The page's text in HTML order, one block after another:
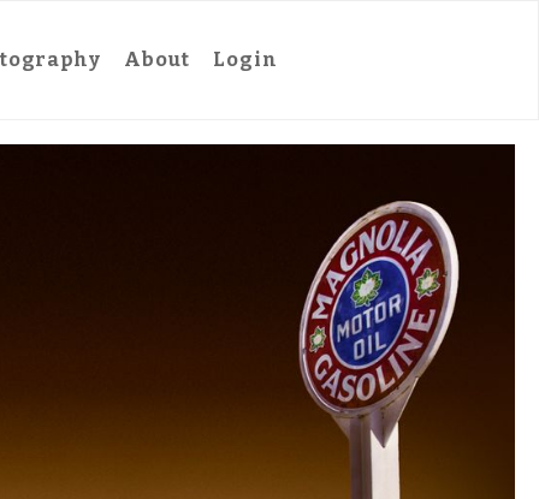
About Login